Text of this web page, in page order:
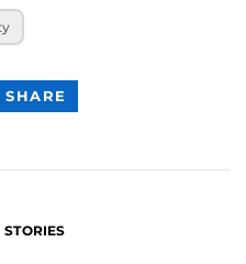
SHARE
CONTENT
STORIES